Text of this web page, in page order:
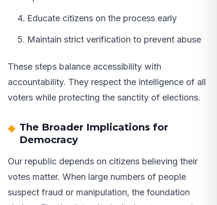
Educate citizens on the process early
Maintain strict verification to prevent abuse
These steps balance accessibility with
accountability. They respect the intelligence of all
voters while protecting the sanctity of elections.
The Broader Implications for
Democracy
Our republic depends on citizens believing their
votes matter. When large numbers of people
suspect fraud or manipulation, the foundation